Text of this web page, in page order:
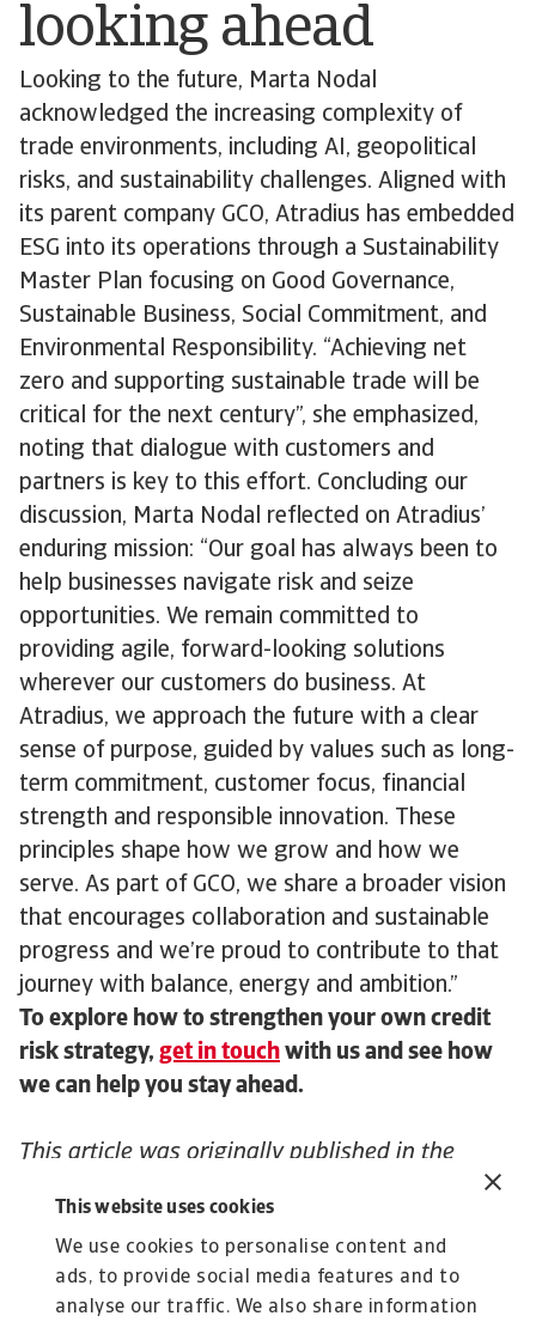
This website uses cookies
We use cookies to personalise content and
ads, to provide social media features and to
analyse our traffic. We also share information
looking ahead
Looking to the future, Marta Nodal
acknowledged the increasing complexity of
trade environments, including AI, geopolitical
risks, and sustainability challenges. Aligned with
its parent company GCO, Atradius has embedded
ESG into its operations through a Sustainability
Master Plan focusing on Good Governance,
Sustainable Business, Social Commitment, and
Environmental Responsibility. “Achieving net
zero and supporting sustainable trade will be
critical for the next century”, she emphasized,
noting that dialogue with customers and
partners is key to this effort. Concluding our
discussion, Marta Nodal reflected on Atradius’
enduring mission: “Our goal has always been to
help businesses navigate risk and seize
opportunities. We remain committed to
providing agile, forward-looking solutions
wherever our customers do business. At
Atradius, we approach the future with a clear
sense of purpose, guided by values such as long-
term commitment, customer focus, financial
strength and responsible innovation. These
principles shape how we grow and how we
serve. As part of GCO, we share a broader vision
that encourages collaboration and sustainable
progress and we’re proud to contribute to that
journey with balance, energy and ambition.”
To explore how to strengthen your own credit
risk strategy, get in touch with us and see how
we can help you stay ahead.
This article was originally published in the
Atradius celebrates 100 years – A journey
through innovation, resilience, and global
trade,” highlighting our century-long